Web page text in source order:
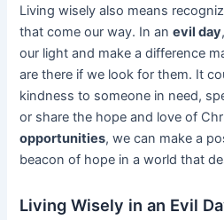
Living wisely also means
that come our way. In anevil day
our light and make a difference
are there if we look for them. It
kindness to someone in need,
or share the hope and love of
opportunities, we can make a
beacon of hope in a world that
Living Wisely in an Evil